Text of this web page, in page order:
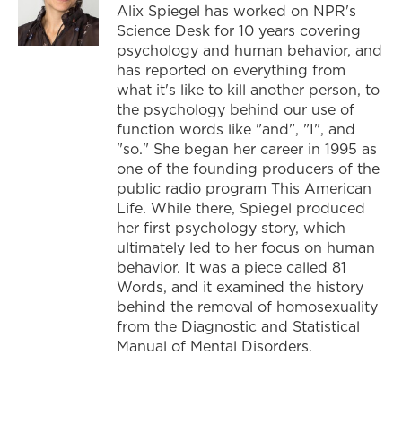
Alix Spiegel has worked on NPR's
Science Desk for 10 years covering
psychology and human behavior, and
has reported on everything from
what it's like to kill another person, to
the psychology behind our use of
function words like "and", "I", and
"so." She began her career in 1995 as
one of the founding producers of the
public radio program This American
Life. While there, Spiegel produced
her first psychology story, which
ultimately led to her focus on human
behavior. It was a piece called 81
Words, and it examined the history
behind the removal of homosexuality
from the Diagnostic and Statistical
Manual of Mental Disorders.